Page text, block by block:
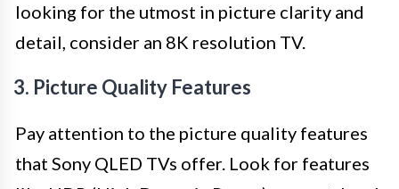
looking for the utmost in picture clarity and
detail, consider an 8K resolution TV.
3. Picture Quality Features
Pay attention to the picture quality features
that Sony QLED TVs offer. Look for features